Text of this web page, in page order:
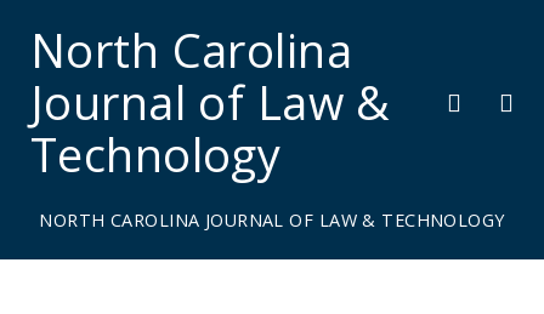
North Carolina
Journal of Law &
Technology
NORTH CAROLINA JOURNAL OF LAW & TECHNOLOGY